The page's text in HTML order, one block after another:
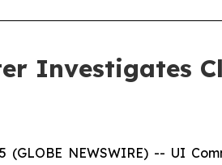
Investigates
(GLOBE NEWSWIRE) -- UI